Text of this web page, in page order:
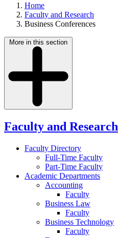
Home
Faculty and Research
Business Conferences
More in this section
Faculty and Research
Faculty Directory
Full-Time Faculty
Part-Time Faculty
Academic Departments
Accounting
Faculty
Business Law
Faculty
Business Technology
Faculty